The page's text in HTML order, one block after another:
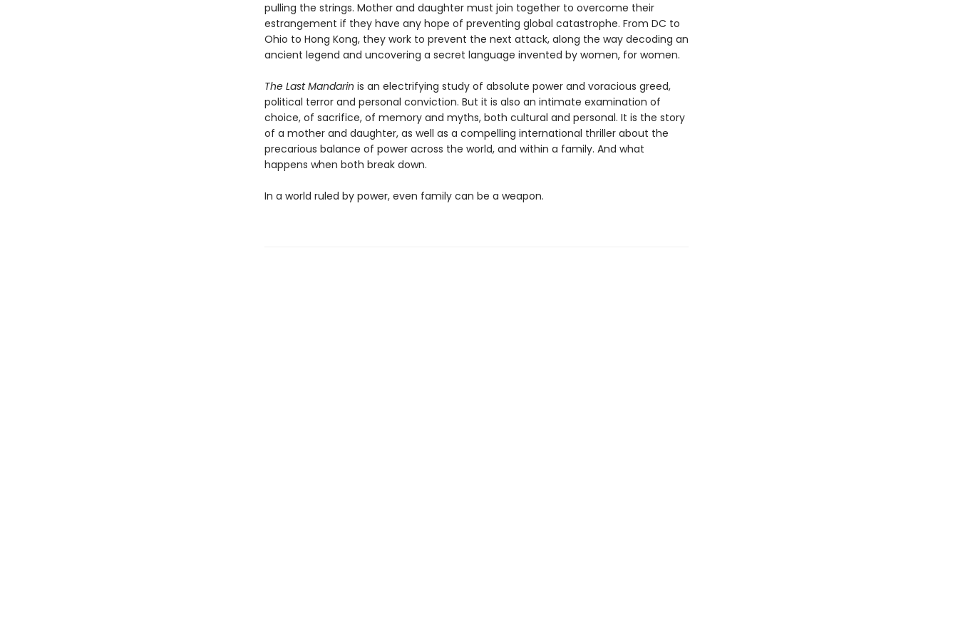
pulling the strings. Mother and daughter must join together to overcome their
estrangement if they have any hope of preventing global catastrophe. From DC to
Ohio to Hong Kong, they work to prevent the next attack, along the way decoding an
ancient legend and uncovering a secret language invented by women, for women.
The Last Mandarin is an electrifying study of absolute power and voracious greed,
political terror and personal conviction. But it is also an intimate examination of
choice, of sacrifice, of memory and myths, both cultural and personal. It is the story
of a mother and daughter, as well as a compelling international thriller about the
precarious balance of power across the world, and within a family. And what
happens when both break down.
In a world ruled by power, even family can be a weapon.